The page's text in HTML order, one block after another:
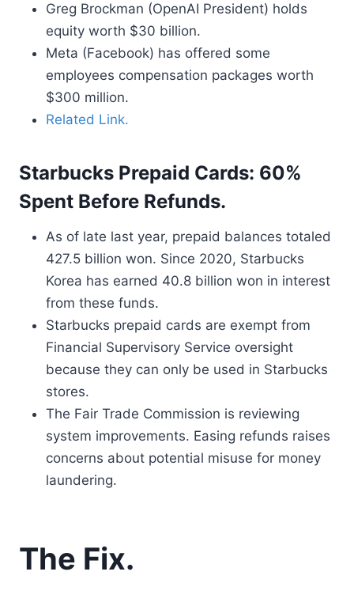
Greg Brockman (OpenAI President) holds
equity worth $30 billion.
Meta (Facebook) has offered some
employees compensation packages worth
$300 million.
Related Link.
Starbucks Prepaid Cards: 60%
Spent Before Refunds.
As of late last year, prepaid balances totaled
427.5 billion won. Since 2020, Starbucks
Korea has earned 40.8 billion won in interest
from these funds.
Starbucks prepaid cards are exempt from
Financial Supervisory Service oversight
because they can only be used in Starbucks
stores.
The Fair Trade Commission is reviewing
system improvements. Easing refunds raises
concerns about potential misuse for money
laundering.
The Fix.